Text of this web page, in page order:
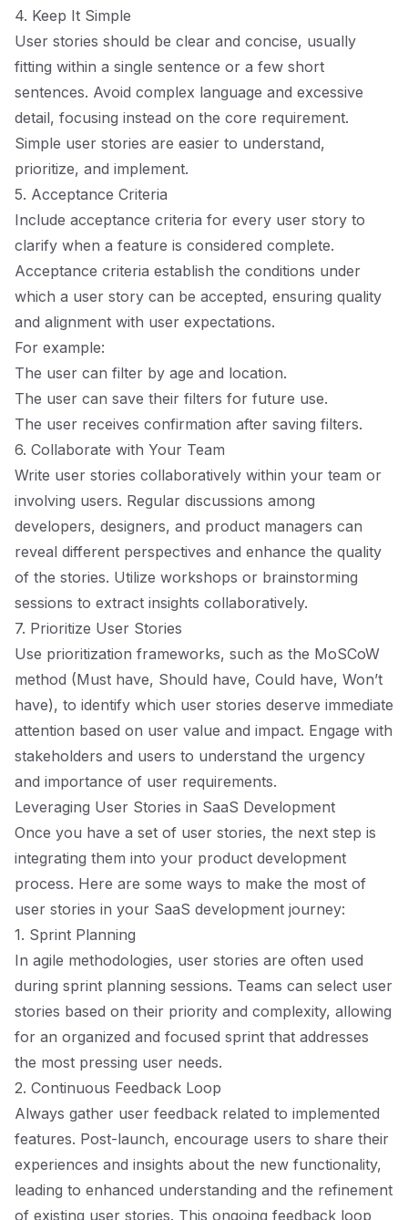
4. Keep It Simple
User stories should be clear and concise, usually
fitting within a single sentence or a few short
sentences. Avoid complex language and excessive
detail, focusing instead on the core requirement.
Simple user stories are easier to understand,
prioritize, and implement.
5. Acceptance Criteria
Include acceptance criteria for every user story to
clarify when a feature is considered complete.
Acceptance criteria establish the conditions under
which a user story can be accepted, ensuring quality
and alignment with user expectations.
For example:
The user can filter by age and location.
The user can save their filters for future use.
The user receives confirmation after saving filters.
6. Collaborate with Your Team
Write user stories collaboratively within your team or
involving users. Regular discussions among
developers, designers, and product managers can
reveal different perspectives and enhance the quality
of the stories. Utilize workshops or brainstorming
sessions to extract insights collaboratively.
7. Prioritize User Stories
Use prioritization frameworks, such as the MoSCoW
method (Must have, Should have, Could have, Won’t
have), to identify which user stories deserve immediate
attention based on user value and impact. Engage with
stakeholders and users to understand the urgency
and importance of user requirements.
Leveraging User Stories in SaaS Development
Once you have a set of user stories, the next step is
integrating them into your product development
process. Here are some ways to make the most of
user stories in your SaaS development journey:
1. Sprint Planning
In agile methodologies, user stories are often used
during sprint planning sessions. Teams can select user
stories based on their priority and complexity, allowing
for an organized and focused sprint that addresses
the most pressing user needs.
2. Continuous Feedback Loop
Always gather user feedback related to implemented
features. Post-launch, encourage users to share their
experiences and insights about the new functionality,
leading to enhanced understanding and the refinement
of existing user stories. This ongoing feedback loop